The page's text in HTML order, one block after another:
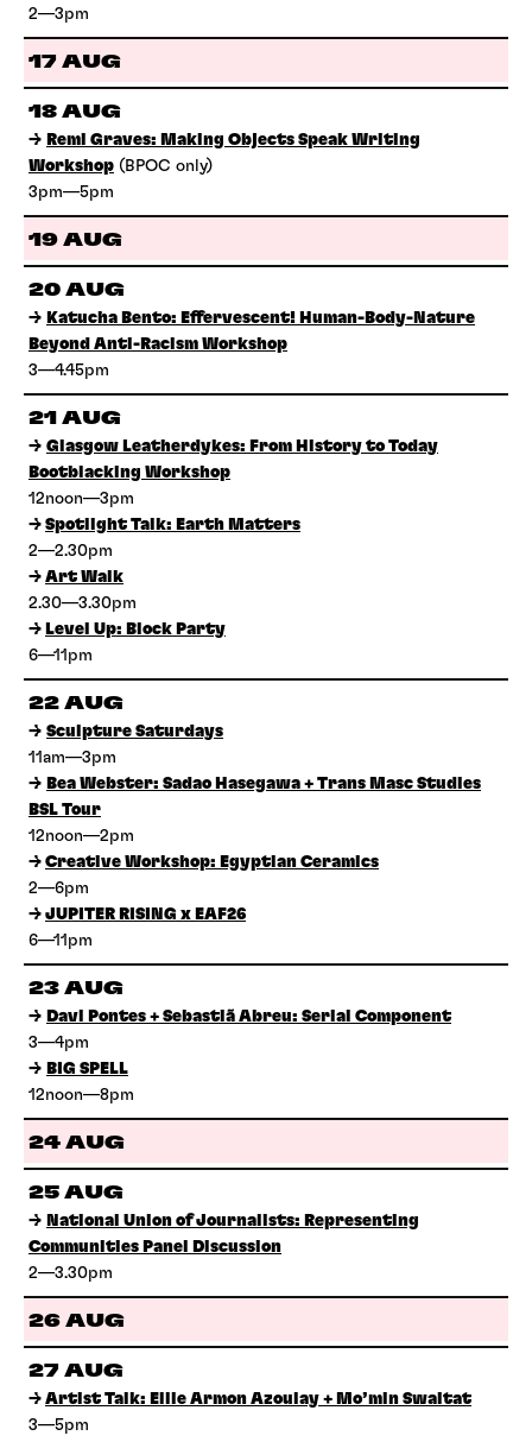
2—3pm
17 AUG
18 AUG
→ Remi Graves: Making Objects Speak Writing
Workshop (BPOC only)
3pm—5pm
19 AUG
20 AUG
→ Katucha Bento: Effervescent! Human-Body-Nature
Beyond Anti-Racism Workshop
3—4.45pm
21 AUG
→ Glasgow Leatherdykes: From History to Today
Bootblacking Workshop
12noon—3pm
→ Spotlight Talk: Earth Matters
2—2.30pm
→ Art Walk
2.30—3.30pm
→ Level Up: Block Party
6—11pm
22 AUG
→ Sculpture Saturdays
11am—3pm
→ Bea Webster: Sadao Hasegawa + Trans Masc Studies
BSL Tour
12noon—2pm
→ Creative Workshop: Egyptian Ceramics
2—6pm
→ JUPITER RISING x EAF26
6—11pm
23 AUG
→ Davi Pontes + Sebastiã Abreu: Serial Component
3—4pm
→ BIG SPELL
12noon—8pm
24 AUG
25 AUG
→ National Union of Journalists: Representing
Communities Panel Discussion
2—3.30pm
26 AUG
27 AUG
→ Artist Talk: Ellie Armon Azoulay + Mo’min Swaitat
3—5pm